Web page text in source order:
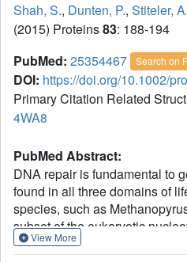
Shah, S., Dunten, P., Stiteler, A.
(2015) Proteins83: 188-194
PubMed: 25354467 Search on
DOI: https://doi.org/10.1002/
Primary Citation Related
4WA8
PubMed Abstract:
DNA repair is fundamental to
found in all three domains of
species, such as
subset of the eukaryotic
homologs, and those present
View More